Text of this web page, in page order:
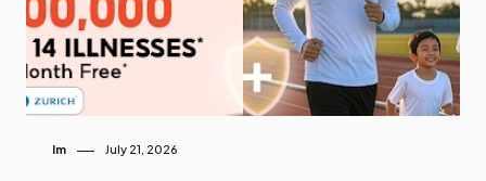
Im July 21, 2026